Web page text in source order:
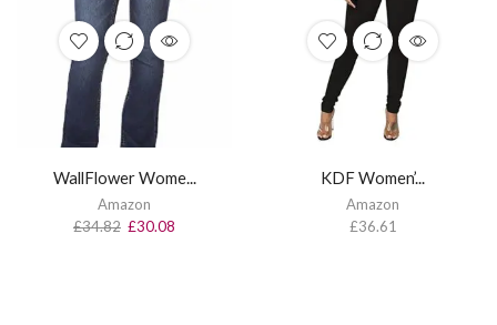
WallFlower Wome...
Amazon
£34.82 £30.08
KDF Women’...
Amazon
£36.61